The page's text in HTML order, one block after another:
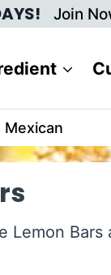
Join
Mexican
Lemon Bars